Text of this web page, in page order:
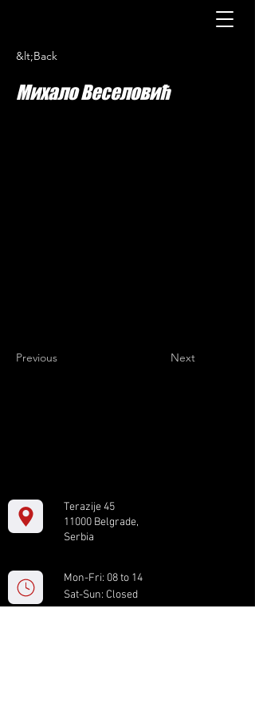
&lt;Back
Михало Веселовић
Previous Next
Terazije 45
11000 Belgrade,
Serbia
Mon-Fri: 08 to 14
Sat-Sun: Closed